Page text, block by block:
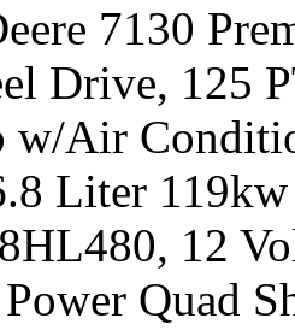
7130
Drive, 125
w/Air
Liter
12
Quad